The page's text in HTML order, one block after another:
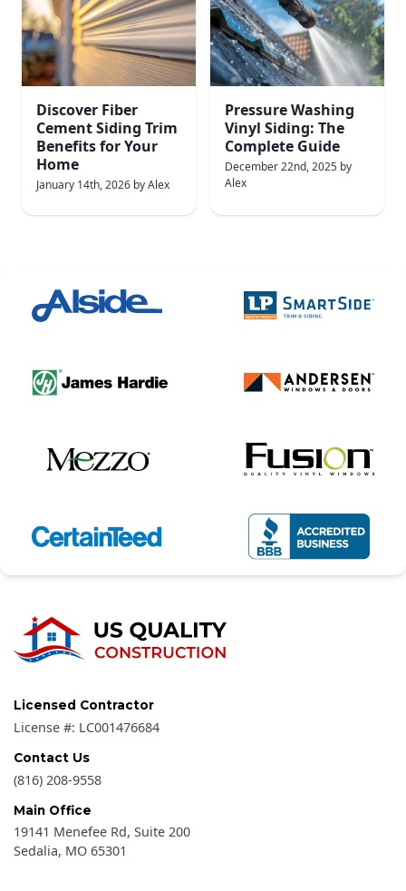
Discover Fiber
Cement Siding Trim
Benefits for Your
Home
January 14th, 2026 byAlex
Pressure Washing
Vinyl Siding: The
Complete Guide
December 22nd, 2025 by
Alex
Licensed Contractor
License #: LC001476684
Contact Us
(816) 208-9558
Main Office
19141 Menefee Rd, Suite 200
Sedalia, MO 65301